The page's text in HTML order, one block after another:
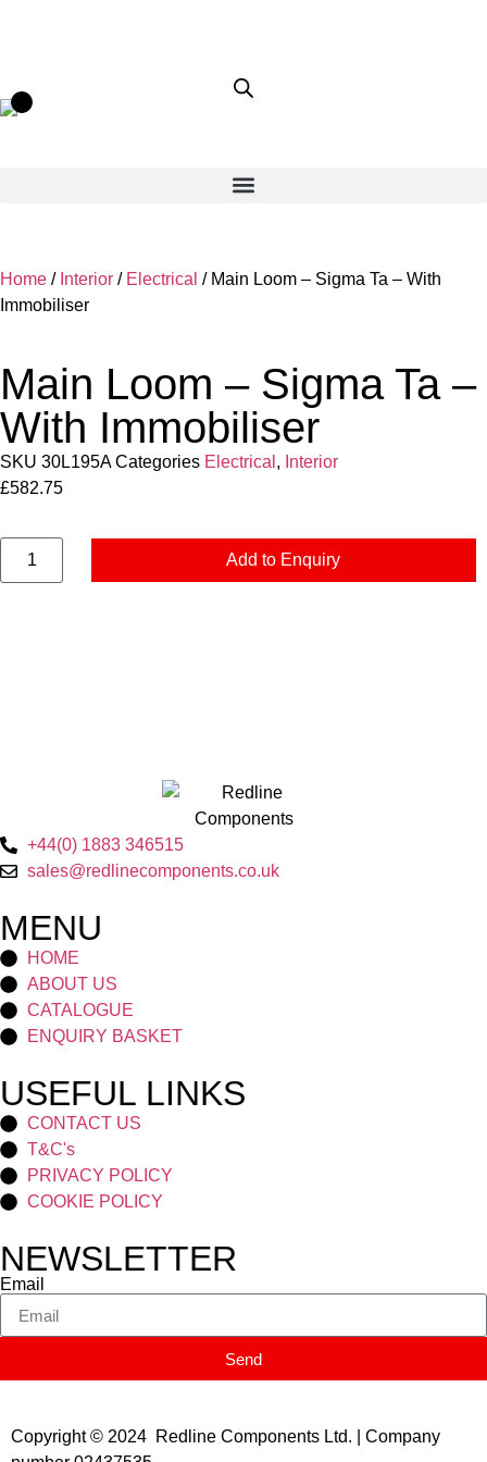
Home / Interior / Electrical / Main Loom – Sigma Ta – With
Immobiliser
Main Loom – Sigma Ta –
With Immobiliser
SKU 30L195ACategories Electrical , Interior
£582.75
Add to Enquiry
+44(0) 1883 346515
sales@redlinecomponents.co.uk
MENU
HOME
ABOUT US
CATALOGUE
ENQUIRY BASKET
USEFUL LINKS
CONTACT US
T&C's
PRIVACY POLICY
COOKIE POLICY
NEWSLETTER
Email
Send
Copyright © 2024 Redline Components Ltd. | Company